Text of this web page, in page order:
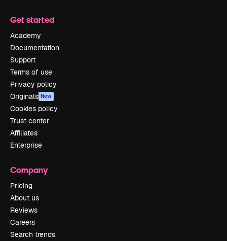
Get started
Academy
Documentation
Support
Terms of use
Privacy policy
Originals New
Cookies policy
Trust center
Affiliates
Enterprise
Company
Pricing
About us
Reviews
Careers
Search trends